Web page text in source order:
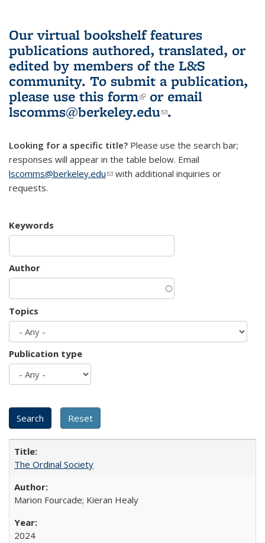
Our virtual bookshelf features
publications authored, translated, or
edited by members of the L&S
community. To submit a publication,
please use this form(link is external)
or email
lscomms@berkeley.edu(link sends e-
.
Looking for a specific title? Please use the search bar;
responses will appear in the table below. Email
lscomms@berkeley.edu(link sends e-mail)
with additional inquiries or
requests.
Keywords
Author
Topics
Publication type
The Ordinal Society
Marion Fourcade; Kieran Healy
2024